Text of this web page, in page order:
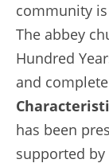
community
The abbey
Hundred
and
has been
supported